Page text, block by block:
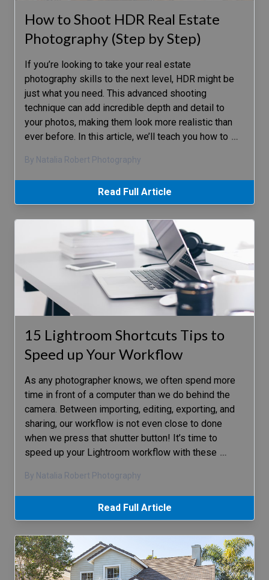
How to Shoot HDR Real Estate
Photography (Step by Step)
If you’re looking to take your real estate
photography skills to the next level, HDR might be
just what you need. This advanced shooting
technique can add incredible depth and detail to
your photos, making them look more realistic than
ever before. In this article, we’ll teach you how to …
By Natalia Robert Photography
Read Full Article
15 Lightroom Shortcuts Tips to
Speed up Your Workflow
As any photographer knows, we often spend more
time in front of a computer than we do behind the
camera. Between importing, editing, exporting, and
sharing, our workflow is not even close to done
when we press that shutter button! It’s time to
speed up your Lightroom workflow with these …
By Natalia Robert Photography
Read Full Article